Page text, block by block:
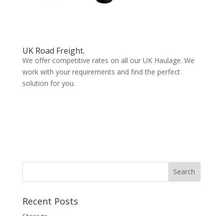
UK Road Freight.
We offer competitive rates on all our UK Haulage. We
work with your requirements and find the perfect
solution for you.
Recent Posts